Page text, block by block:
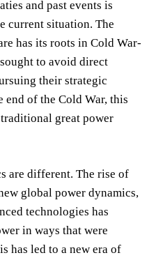
and past events is
current situation. The
has its roots in Cold War-
to avoid direct
their strategic
end of the Cold War, this
great power
are different. The rise of
global power dynamics,
technologies has
in ways that were
has led to a new era of